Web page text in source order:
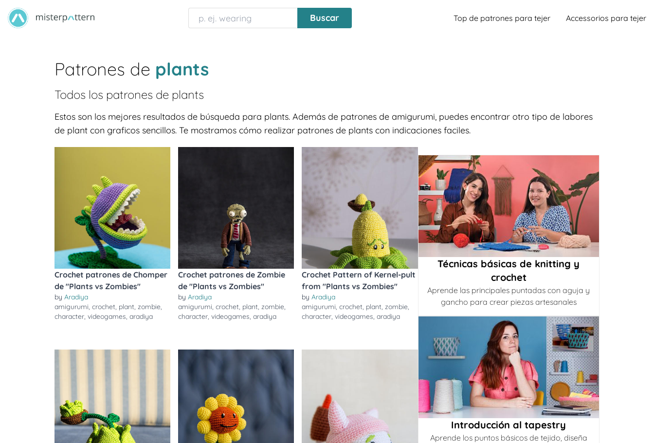
Top de patrones para tejer Accessorios para tejer
Patrones de plants
Todos los patrones de plants
Estos son los mejores resultados de búsqueda para plants. Además de patrones de amigurumi, puedes encontrar otro tipo de labores
de plant con graficos sencillos. Te mostramos cómo realizar patrones de plants con indicaciones faciles.
Crochet patrones de Chomper
de "Plants vs Zombies"
by Aradiya
amigurumi, crochet, plant, zombie,
character, videogames, aradiya
Crochet patrones de Zombie
de "Plants vs Zombies"
byAradiya
amigurumi,crochet, plant,zombie,
character,videogames,aradiya
Crochet Pattern of Kernel-pult
from "Plants vs Zombies"
byAradiya
amigurumi,crochet, plant,zombie,
character,videogames,aradiya
Técnicas básicas de knitting y
crochet
Aprende las principales puntadas con aguja y
gancho para crear piezas artesanales
Introducción al tapestry
Aprende los puntos básicos de tejido, diseña